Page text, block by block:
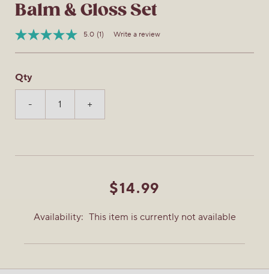
Balm & Gloss Set
Item
No.
5.0 Read
link.
(1) Write a review
Qty
- +
$14.99
Availability: This item is currently not available